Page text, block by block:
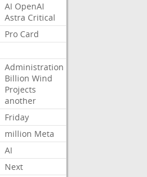
AI OpenAI
Astra Critical
Pro Card
Administration
Billion Wind
Projects
another
Friday
million Meta
AI
Next